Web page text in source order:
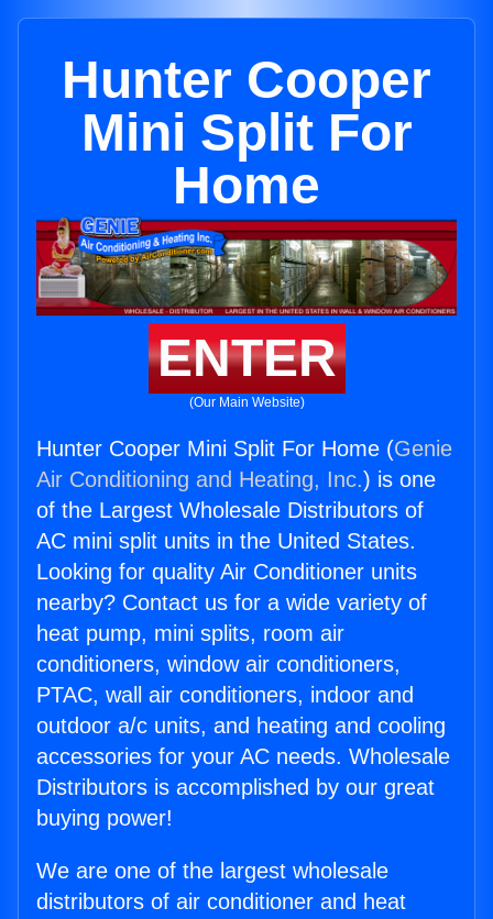
Hunter Cooper
Mini Split For
Home
ENTER
(Our Main Website)
Hunter Cooper Mini Split For Home (Genie
Air Conditioning and Heating, Inc.) is one
of the Largest Wholesale Distributors of
AC mini split units in the United States.
Looking for quality Air Conditioner units
nearby? Contact us for a wide variety of
heat pump, mini splits, room air
conditioners, window air conditioners,
PTAC, wall air conditioners, indoor and
outdoor a/c units, and heating and cooling
accessories for your AC needs. Wholesale
Distributors is accomplished by our great
buying power!
We are one of the largest wholesale
distributors of air conditioner and heat